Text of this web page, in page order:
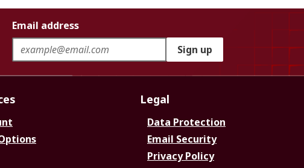
Email address
Sign up
Legal
Data Protection
Email Security
Privacy Policy